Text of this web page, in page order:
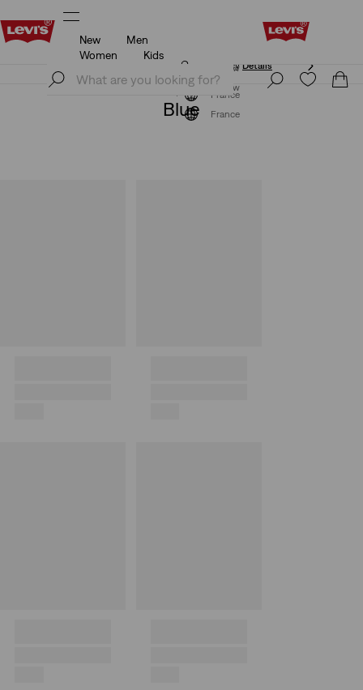
Updated Shipping & Returns policy
Join Now
France
New
Men
Women
Kids
Updated Shipping & Returns policy Details
Join Now
France
Blue